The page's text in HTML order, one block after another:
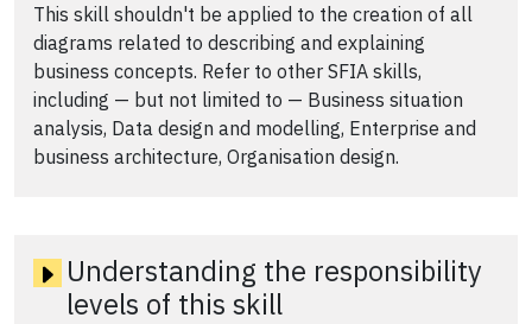
This skill shouldn't be applied to the creation of all
diagrams related to describing and explaining
business concepts. Refer to other SFIA skills,
including — but not limited to — Business situation
analysis, Data design and modelling, Enterprise and
business architecture, Organisation design.
Understanding the responsibility
levels of this skill